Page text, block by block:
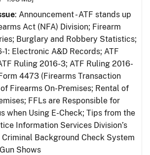
: Announcement - ATF stands up
Act (NFA) Division; Firearm
Burglary and Robbery Statistics;
1: Electronic A&D Records; ATF
Ruling 2016-3; ATF Ruling 2016-
4473 (Firearms Transaction
Firearms On-Premises; Rental of
FFLs are Responsible for
when Using E-Check; Tips from the
Information Services Division’s
Background Check System
Shows